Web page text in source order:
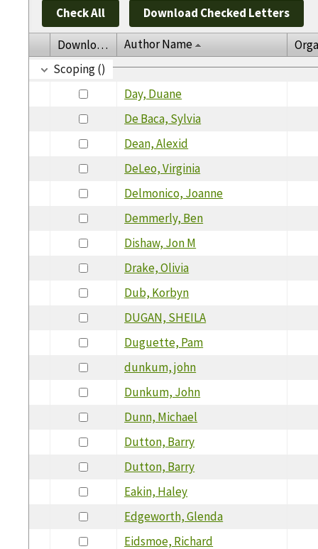
Check All Download Checked Letters
Download Author Name
Scoping ()
Day, Duane
De Baca, Sylvia
Dean, Alexid
DeLeo, Virginia
Delmonico, Joanne
Demmerly, Ben
Dishaw, Jon M
Drake, Olivia
Dub, Korbyn
DUGAN, SHEILA
Duguette, Pam
dunkum, john
Dunkum, John
Dunn, Michael
Dutton, Barry
Dutton, Barry
Eakin, Haley
Edgeworth, Glenda
Eidsmoe, Richard